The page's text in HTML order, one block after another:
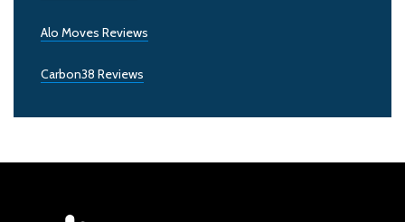
Alo Moves Reviews
Carbon38 Reviews